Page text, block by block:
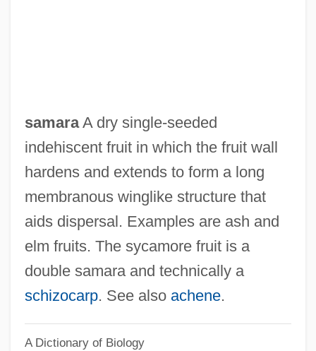
samaraA dry single-seeded
indehiscent fruit in which the fruit wall
hardens and extends to form a long
membranous winglike structure that
aids dispersal. Examples are ash and
elm fruits. The sycamore fruit is a
double samara and technically a
schizocarp. See also achene.
A Dictionary of Biology